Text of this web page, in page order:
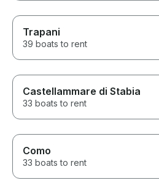
Trapani
39 boats to rent
Castellammare di Stabia
33 boats to rent
Como
33 boats to rent